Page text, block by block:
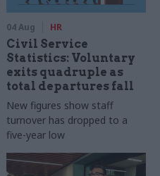
04 Aug HR
Civil Service
Statistics: Voluntary
exits quadruple as
total departures fall
New figures show staff
turnover has dropped to a
five-year low